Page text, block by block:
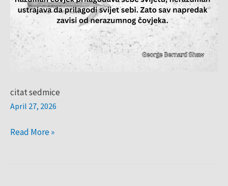
citat sedmice
April 27, 2026
Read More »